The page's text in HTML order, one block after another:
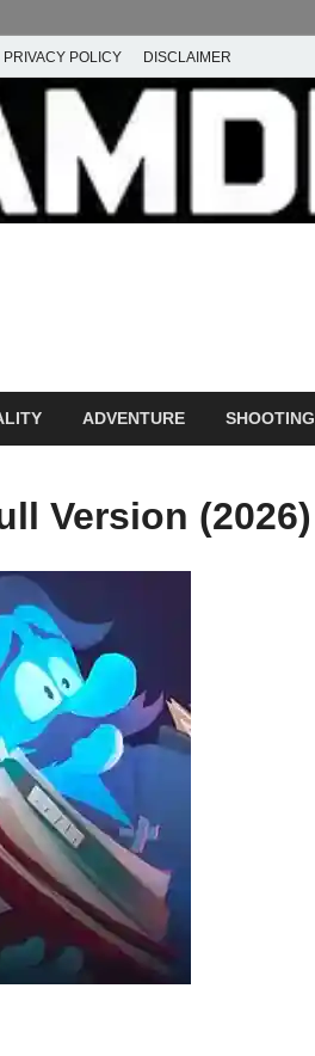
PRIVACY POLICY DISCLAIMER
ADVENTURE SHOOTING
Version (2026)